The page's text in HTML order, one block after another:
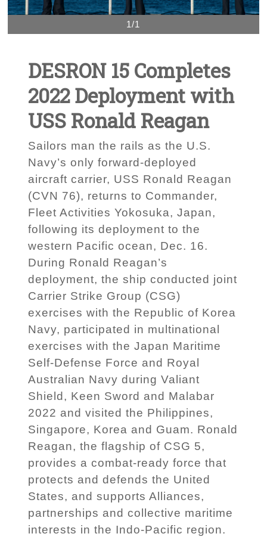
1/1
DESRON 15 Completes
2022 Deployment with
USS Ronald Reagan
Sailors man the rails as the U.S.
Navy’s only forward-deployed
aircraft carrier, USS Ronald Reagan
(CVN 76), returns to Commander,
Fleet Activities Yokosuka, Japan,
following its deployment to the
western Pacific ocean, Dec. 16.
During Ronald Reagan’s
deployment, the ship conducted joint
Carrier Strike Group (CSG)
exercises with the Republic of Korea
Navy, participated in multinational
exercises with the Japan Maritime
Self-Defense Force and Royal
Australian Navy during Valiant
Shield, Keen Sword and Malabar
2022 and visited the Philippines,
Singapore, Korea and Guam. Ronald
Reagan, the flagship of CSG 5,
provides a combat-ready force that
protects and defends the United
States, and supports Alliances,
partnerships and collective maritime
interests in the Indo-Pacific region.